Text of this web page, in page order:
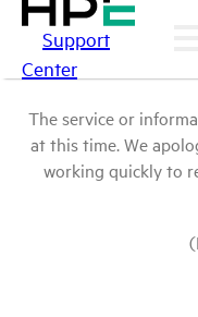
Support
Center
The service or
at this time. We
working quickly to